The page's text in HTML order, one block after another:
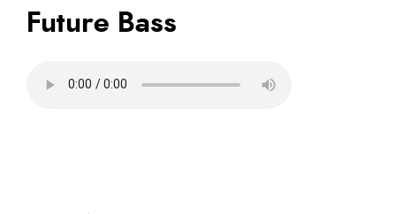
Future Bass